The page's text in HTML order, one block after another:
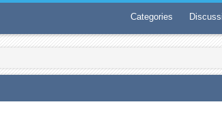
Categories